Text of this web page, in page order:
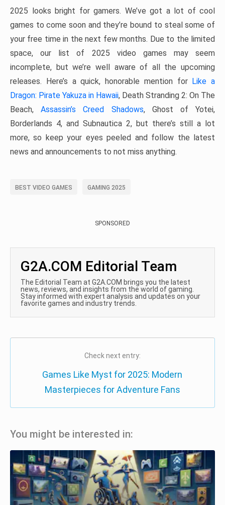
2025 looks bright for gamers. We’ve got a lot of cool
games to come soon and they’re bound to steal some of
your free time in the next few months. Due to the limited
space, our list of 2025 video games may seem
incomplete, but we’re well aware of all the upcoming
releases. Here’s a quick, honorable mention for Like a
Dragon: Pirate Yakuza in Hawaii, Death Stranding 2: On The
Beach,Assassin’s Creed Shadows, Ghost of Yotei,
Borderlands 4, and Subnautica 2, but there’s still a lot
more, so keep your eyes peeled and follow the latest
news and announcements to not miss anything.
BEST VIDEO GAMES GAMING 2025
SPONSORED
G2A.COM Editorial Team
The Editorial Team at G2A.COM brings you the latest
news, reviews, and insights from the world of gaming.
Stay informed with expert analysis and updates on your
favorite games and industry trends.
Check next entry:
Games Like Myst for 2025: Modern
Masterpieces for Adventure Fans
You might be interested in: